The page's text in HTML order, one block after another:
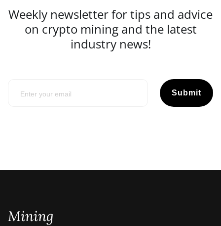
Weekly newsletter for tips and advice
on crypto mining and the latest
industry news!
Submit
Mining